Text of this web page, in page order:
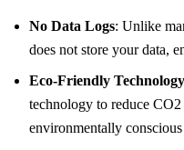
No Data Logs: Unlike
does not store your data,
Eco-Friendly Technology
technology to reduce
environmentally